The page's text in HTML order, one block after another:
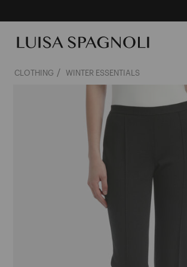
CLOTHING WINTER ESSENTIALS